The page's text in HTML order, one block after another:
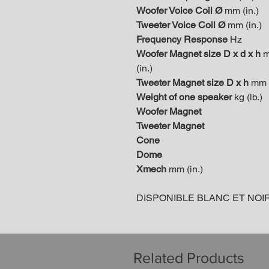
Woofer Voice Coil Ømm (in.)
Tweeter Voice Coil Ømm (in.)
Frequency Response Hz
Woofer Magnet size D x d x h
(in.)
Tweeter Magnet size D x h mm
Weight of one speakerkg (lb.)
Woofer Magnet
Tweeter Magnet
Cone
Dome
Xmech mm (in.)
DISPONIBLE BLANC ET
Related Products